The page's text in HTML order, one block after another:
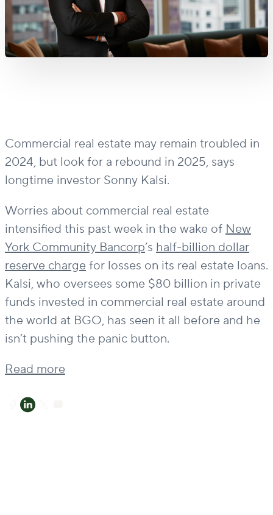
Commercial real estate may remain troubled in
2024, but look for a rebound in 2025, says
longtime investor Sonny Kalsi.
Worries about commercial real estate
intensified this past week in the wake of New
York Community Bancorp’s half-billion dollar
reserve charge for losses on its real estate loans.
Kalsi, who oversees some $80 billion in private
funds invested in commercial real estate around
the world at BGO, has seen it all before and he
isn’t pushing the panic button.
Read more